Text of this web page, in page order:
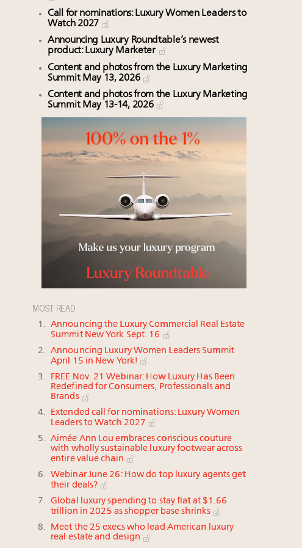
Call for nominations: Luxury Women Leaders to
Watch 2027
Announcing Luxury Roundtable’s newest
product: Luxury Marketer
Content and photos from the Luxury Marketing
Summit May 13, 2026
Content and photos from the Luxury Marketing
Summit May 13-14, 2026
MOST READ
Announcing the Luxury Commercial Real Estate
Summit New York Sept. 16
Announcing Luxury Women Leaders Summit
April 15 in New York!
FREE Nov. 21 Webinar: How Luxury Has Been
Redefined for Consumers, Professionals and
Brands
Extended call for nominations: Luxury Women
Leaders to Watch 2027
Aimée Ann Lou embraces conscious couture
with wholly sustainable luxury footwear across
entire value chain
Webinar June 26: How do top luxury agents get
their deals?
Global luxury spending to stay flat at $1.66
trillion in 2025 as shopper base shrinks
Meet the 25 execs who lead American luxury
real estate and design